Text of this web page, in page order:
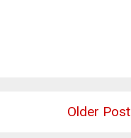
Older Post